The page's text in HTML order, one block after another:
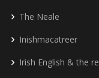
The Neale
Inishmacatreer
Irish English & the